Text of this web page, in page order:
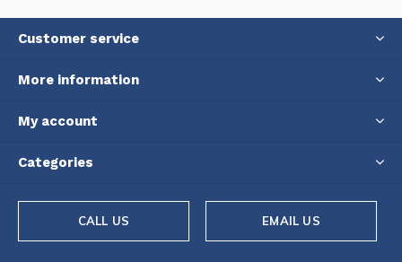
Customer service
More information
My account
Categories
CALL US EMAIL US